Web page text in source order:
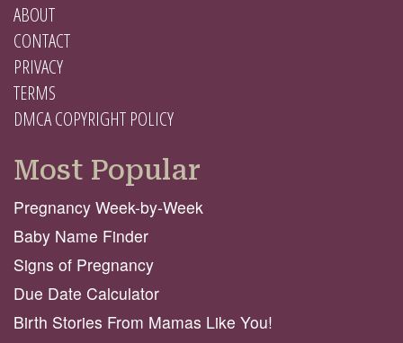
ABOUT
CONTACT
PRIVACY
TERMS
DMCA COPYRIGHT POLICY
Most Popular
Pregnancy Week-by-Week
Baby Name Finder
Signs of Pregnancy
Due Date Calculator
Birth Stories From Mamas Like You!